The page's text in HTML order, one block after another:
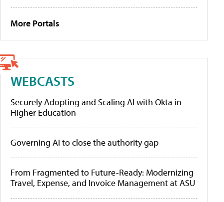
More Portals
WEBCASTS
Securely Adopting and Scaling AI with Okta in
Higher Education
Governing AI to close the authority gap
From Fragmented to Future-Ready: Modernizing
Travel, Expense, and Invoice Management at ASU